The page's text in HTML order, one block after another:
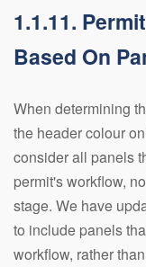
1.1.11.
Based On
When determining
the header colour
consider all panels
permit's workflow,
stage. We have
to include panels
workflow, rather